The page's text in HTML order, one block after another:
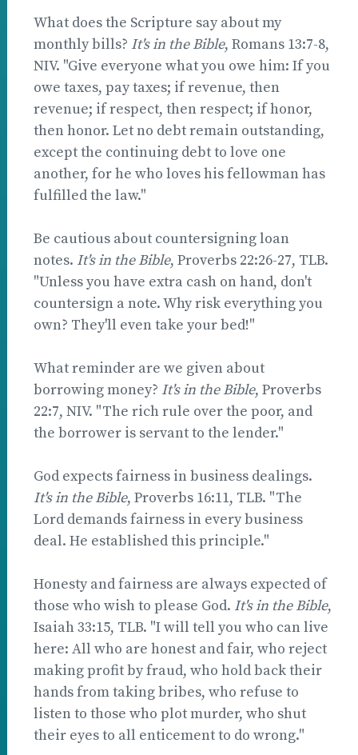
What does the Scripture say about my
monthly bills? It's in the Bible, Romans 13:7-8,
NIV. "Give everyone what you owe him: If you
owe taxes, pay taxes; if revenue, then
revenue; if respect, then respect; if honor,
then honor. Let no debt remain outstanding,
except the continuing debt to love one
another, for he who loves his fellowman has
fulfilled the law."
Be cautious about countersigning loan
notes. It's in the Bible, Proverbs 22:26-27, TLB.
"Unless you have extra cash on hand, don't
countersign a note. Why risk everything you
own? They'll even take your bed!"
What reminder are we given about
borrowing money? It's in the Bible, Proverbs
22:7, NIV. "The rich rule over the poor, and
the borrower is servant to the lender."
God expects fairness in business dealings.
It's in the Bible, Proverbs 16:11, TLB. "The
Lord demands fairness in every business
deal. He established this principle."
Honesty and fairness are always expected of
those who wish to please God. It's in the Bible,
Isaiah 33:15, TLB. "I will tell you who can live
here: All who are honest and fair, who reject
making profit by fraud, who hold back their
hands from taking bribes, who refuse to
listen to those who plot murder, who shut
their eyes to all enticement to do wrong."